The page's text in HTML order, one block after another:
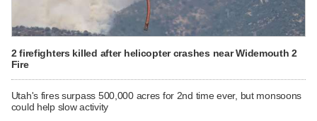
2 firefighters killed after helicopter crashes near Widemouth 2
Fire
Utah's fires surpass 500,000 acres for 2nd time ever, but monsoons
could help slow activity